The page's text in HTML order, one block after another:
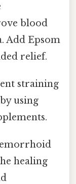
blood
Add Epsom
relief.
straining
using
healing